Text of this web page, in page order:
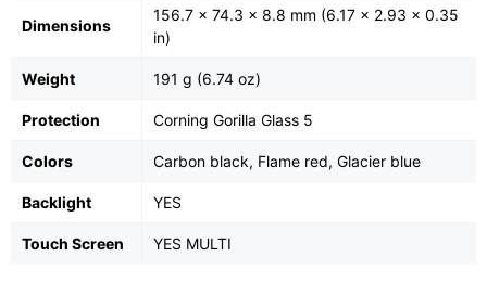
Dimensions
156.7 x 74.3 x 8.8 mm (6.17 x 2.93 x 0.35
in)
Weight 191 g (6.74 oz)
Protection Corning Gorilla Glass 5
Colors Carbon black, Flame red, Glacier blue
Backlight YES
Touch Screen YES MULTI